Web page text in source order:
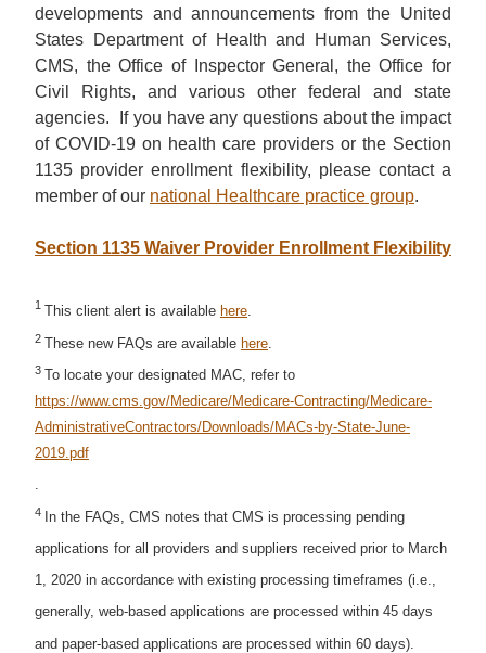
developments and announcements from the United
States Department of Health and Human Services,
CMS, the Office of Inspector General, the Office for
Civil Rights, and various other federal and state
agencies. If you have any questions about the impact
of COVID-19 on health care providers or the Section
1135 provider enrollment flexibility, please contact a
member of our national Healthcare practice group.
Section 1135 Waiver Provider Enrollment Flexibility
1 This client alert is available here.
2 These new FAQs are available here
3 To locate your designated MAC, refer to
https://www.cms.gov/Medicare/Medicare-Contracting/Medicare-
AdministrativeContractors/Downloads/MACs-by-State-June-
2019.pdf
.
4 In the FAQs, CMS notes that CMS is processing pending
applications for all providers and suppliers received prior to March
1, 2020 in accordance with existing processing timeframes (i.e.,
generally, web-based applications are processed within 45 days
and paper-based applications are processed within 60 days).